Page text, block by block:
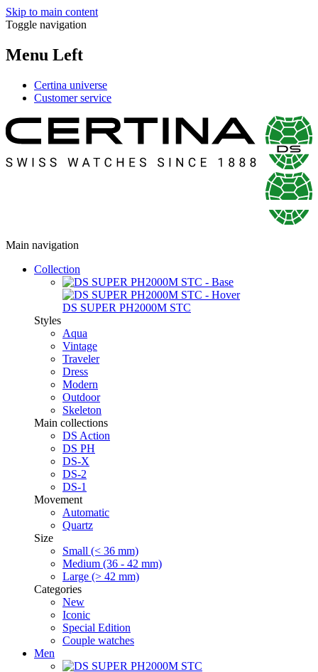
Skip to main content
Toggle navigation
Menu Left
Certina universe
Customer service
Main navigation
Collection
DS SUPER PH2000M STC
Styles
Aqua
Vintage
Traveler
Dress
Modern
Outdoor
Skeleton
Main collections
DS Action
DS PH
DS-X
DS-2
DS-1
Movement
Automatic
Quartz
Size
Small (< 36 mm)
Medium (36 - 42 mm)
Large (> 42 mm)
Categories
New
Iconic
Special Edition
Couple watches
Men